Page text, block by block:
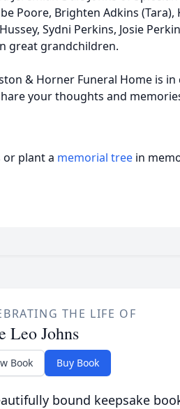
Poore, Brighten Adkins
Sydni Perkins, Josie
great grandchildren.
& Horner Funeral Home is
your thoughts and
or plant a memorial tree in
THE LIFE OF
Leo Johns
Book Buy Book
bound keepsake